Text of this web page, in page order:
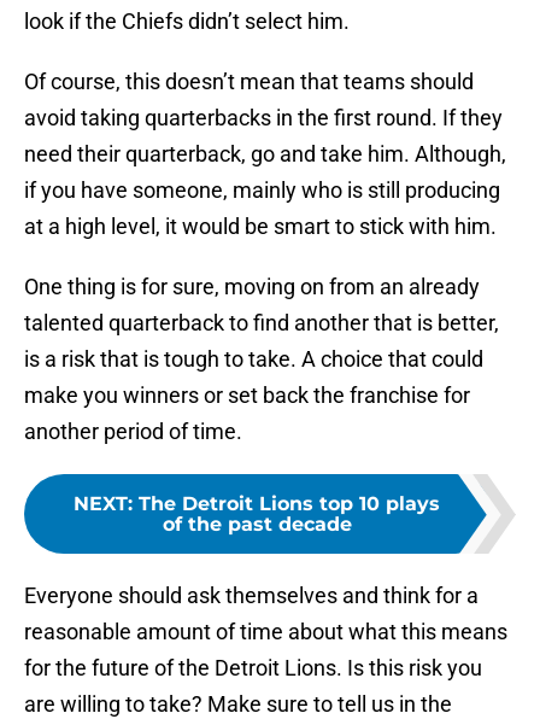
look if the Chiefs didn’t select him.
Of course, this doesn’t mean that teams should
avoid taking quarterbacks in the first round. If they
need their quarterback, go and take him. Although,
if you have someone, mainly who is still producing
at a high level, it would be smart to stick with him.
One thing is for sure, moving on from an already
talented quarterback to find another that is better,
is a risk that is tough to take. A choice that could
make you winners or set back the franchise for
another period of time.
NEXT: The Detroit Lions top 10 plays
of the past decade
Everyone should ask themselves and think for a
reasonable amount of time about what this means
for the future of the Detroit Lions. Is this risk you
are willing to take? Make sure to tell us in the